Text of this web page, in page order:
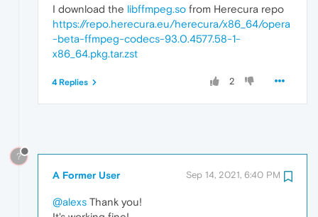
I download the libffmpeg.so from Herecura repo
https://repo.herecura.eu/herecura/x86_64/opera
-beta-ffmpeg-codecs-93.0.4577.58-1-
x86_64.pkg.tar.zst
2
4 Replies
?
A Former User Sep 14, 2021, 6:40 PM
@alexs Thank you!